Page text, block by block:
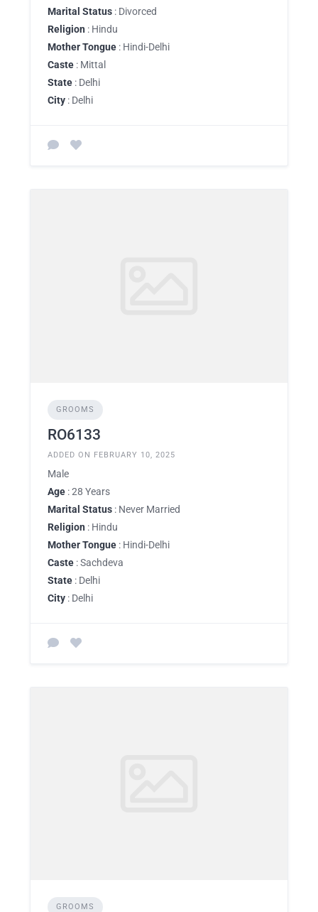
Marital Status : Divorced
Religion : Hindu
Mother Tongue : Hindi-Delhi
Caste : Mittal
State : Delhi
City : Delhi
GROOMS
RO6133
ADDED ON FEBRUARY 10, 2025
Male
Age : 28 Years
Marital Status : Never Married
Religion : Hindu
Mother Tongue : Hindi-Delhi
Caste : Sachdeva
State : Delhi
City : Delhi
GROOMS